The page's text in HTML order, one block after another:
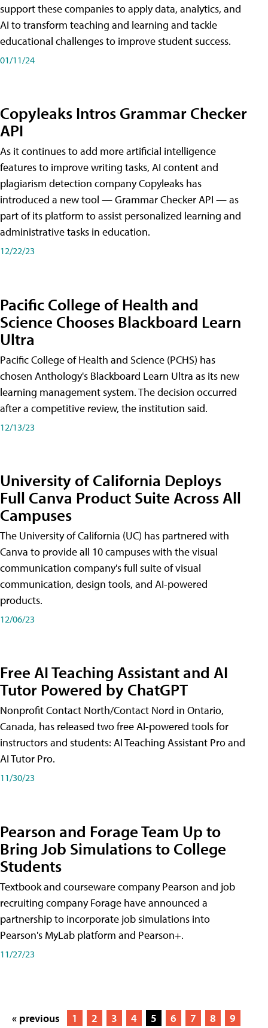
support these companies to apply data, analytics, and
AI to transform teaching and learning and tackle
educational challenges to improve student success.
01/11/24
Copyleaks Intros Grammar Checker
API
As it continues to add more artificial intelligence
features to improve writing tasks, AI content and
plagiarism detection company Copyleaks has
introduced a new tool — Grammar Checker API — as
part of its platform to assist personalized learning and
administrative tasks in education.
12/22/23
Pacific College of Health and
Science Chooses Blackboard Learn
Ultra
Pacific College of Health and Science (PCHS) has
chosen Anthology's Blackboard Learn Ultra as its new
learning management system. The decision occurred
after a competitive review, the institution said.
12/13/23
University of California Deploys
Full Canva Product Suite Across All
Campuses
The University of California (UC) has partnered with
Canva to provide all 10 campuses with the visual
communication company's full suite of visual
communication, design tools, and AI-powered
products.
12/06/23
Free AI Teaching Assistant and AI
Tutor Powered by ChatGPT
Nonprofit Contact North/Contact Nord in Ontario,
Canada, has released two free AI-powered tools for
instructors and students: AI Teaching Assistant Pro and
AI Tutor Pro.
11/30/23
Pearson and Forage Team Up to
Bring Job Simulations to College
Students
Textbook and courseware company Pearson and job
recruiting company Forage have announced a
partnership to incorporate job simulations into
Pearson's MyLab platform and Pearson+.
11/27/23
« previous 1 2 3 4 5 6 7 8
9